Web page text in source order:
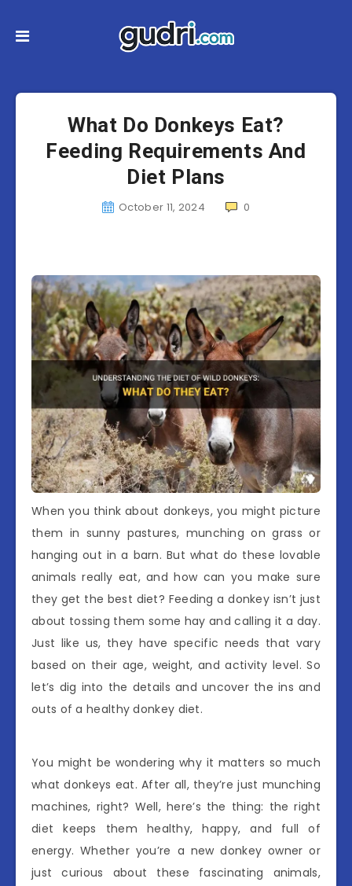
What Do Donkeys Eat?
Feeding Requirements And
Diet Plans
October 11, 2024 0
When you think about donkeys, you might picture
them in sunny pastures, munching on grass or
hanging out in a barn. But what do these lovable
animals really eat, and how can you make sure
they get the best diet? Feeding a donkey isn’t just
about tossing them some hay and calling it a day.
Just like us, they have specific needs that vary
based on their age, weight, and activity level. So
let’s dig into the details and uncover the ins and
outs of a healthy donkey diet.
You might be wondering why it matters so much
what donkeys eat. After all, they’re just munching
machines, right? Well, here’s the thing: the right
diet keeps them healthy, happy, and full of
energy. Whether you’re a new donkey owner or
just curious about these fascinating animals,